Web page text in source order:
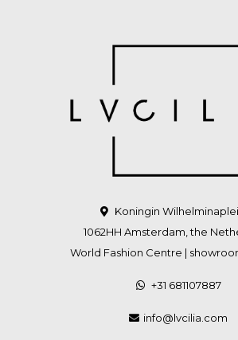
Koningin
1062HH Amsterdam, the
World Fashion Centre |
+31 681107887
info@lvcilia.com